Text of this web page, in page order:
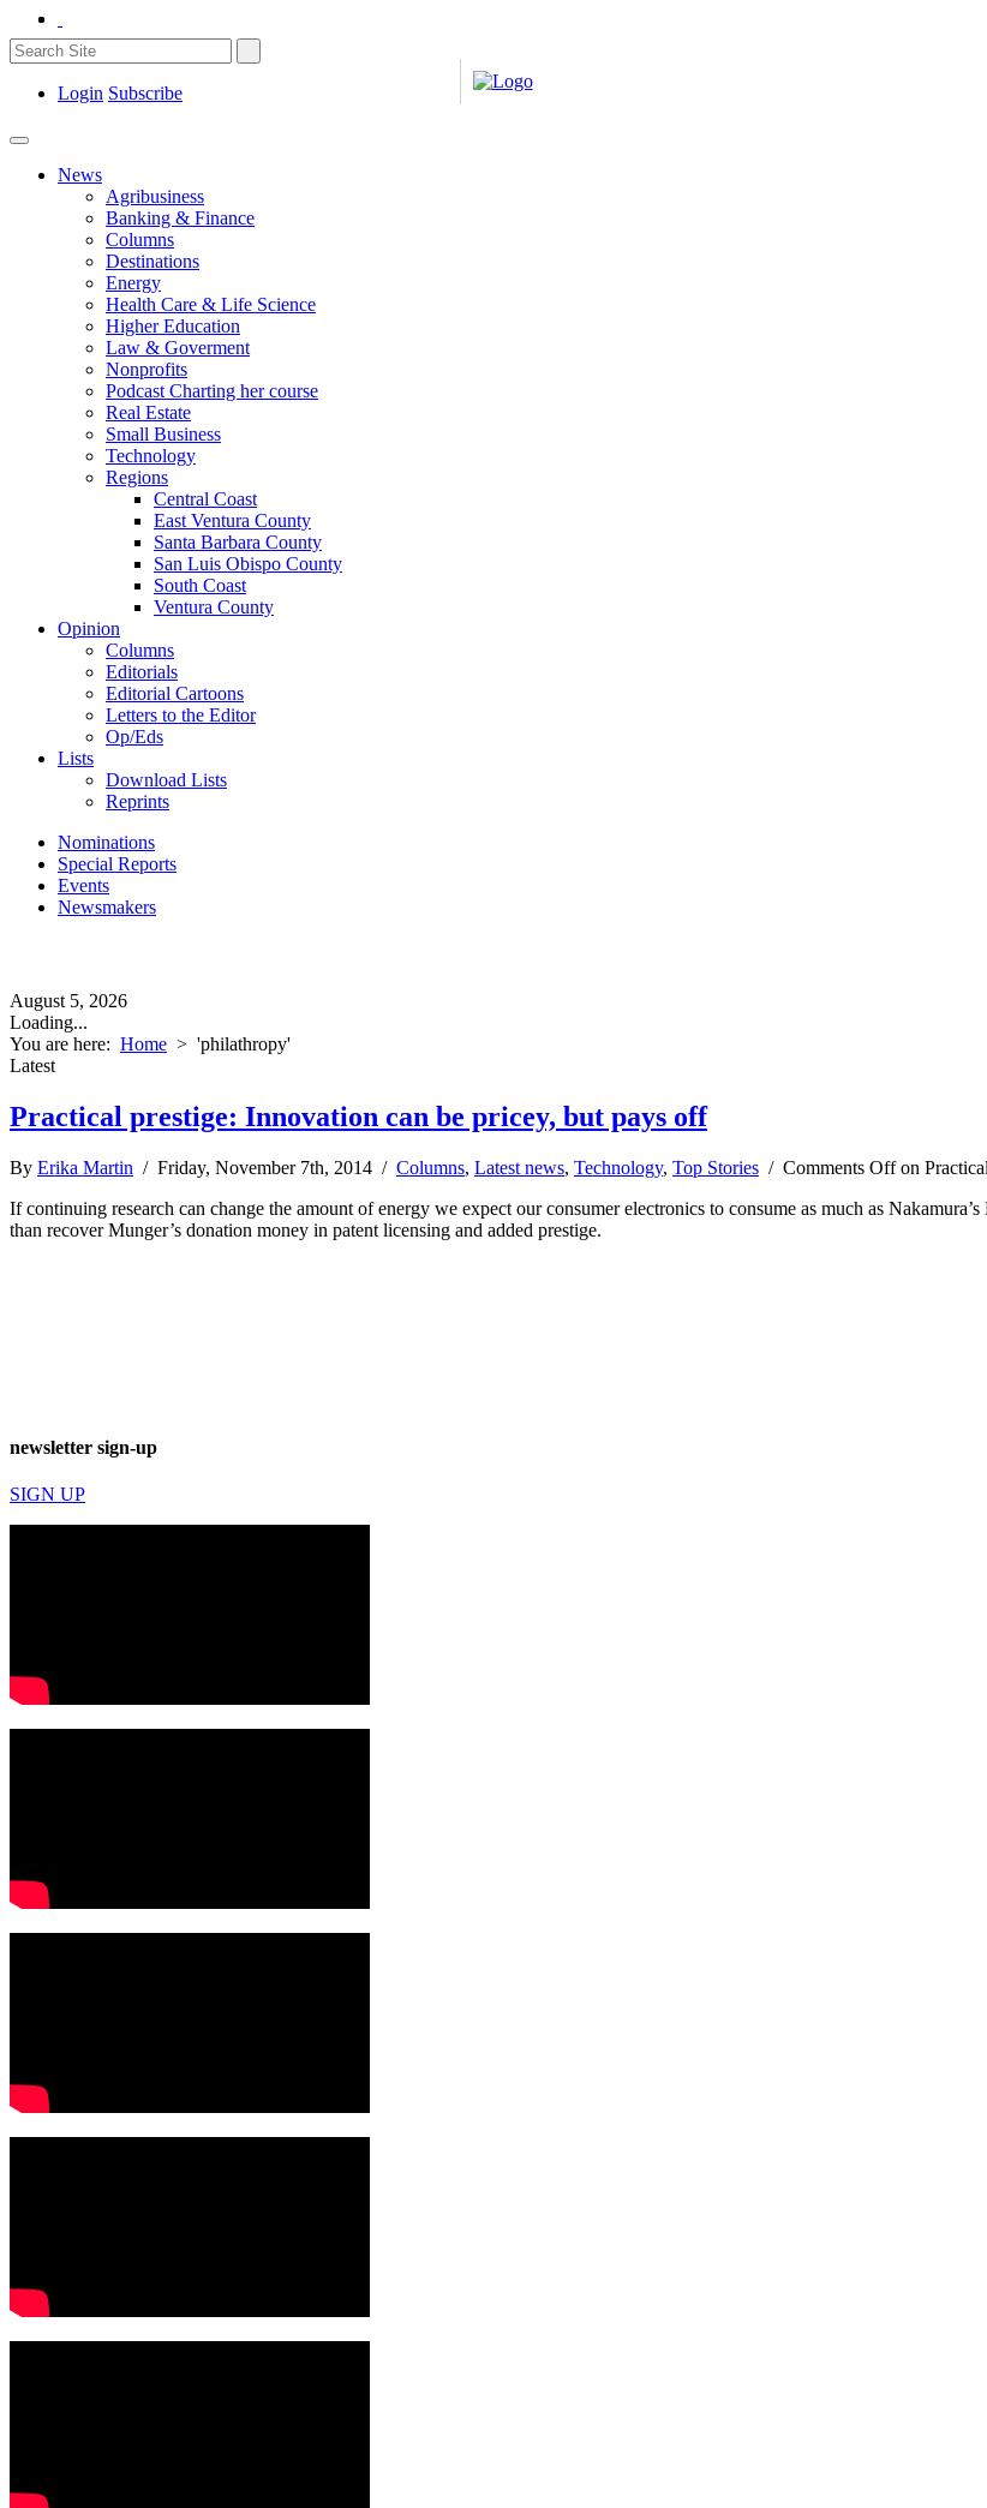
Login Subscribe
News
Agribusiness
Banking & Finance
Columns
Destinations
Energy
Health Care & Life Science
Higher Education
Law & Goverment
Nonprofits
Podcast Charting her course
Real Estate
Small Business
Technology
Regions
Central Coast
East Ventura County
Santa Barbara County
San Luis Obispo County
South Coast
Ventura County
Opinion
Columns
Editorials
Editorial Cartoons
Letters to the Editor
Op/Eds
Lists
Download Lists
Reprints
Nominations
Special Reports
Events
Newsmakers
August 5, 2026
Loading...
You are here: Home > 'philathropy'
Latest
Practical prestige: Innovation can be pricey, but pays off
By Erika Martin / Friday, November 7th, 2014 / Columns, Latest news, Technology, Top Stories / Comments Offon
If continuing research can change the amount of energy we expect our consumer electronics to consume as much as
than recover Munger’s donation money in patent licensing and added prestige.
newsletter sign-up
SIGN UP